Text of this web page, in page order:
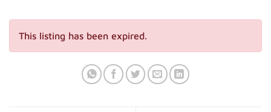
This listing has been expired.